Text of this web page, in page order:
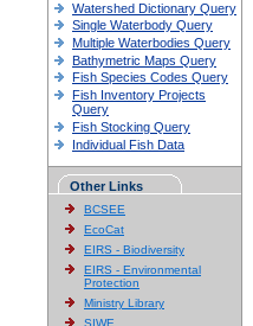
Watershed Dictionary Query
Single Waterbody Query
Multiple Waterbodies Query
Bathymetric Maps Query
Fish Species Codes Query
Fish Inventory Projects
Query
Fish Stocking Query
Individual Fish Data
Other Links
BCSEE
EcoCat
EIRS - Biodiversity
EIRS - Environmental
Protection
Ministry Library
SIWE